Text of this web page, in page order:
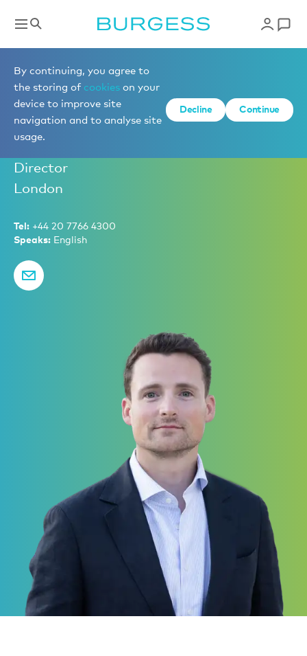
By continuing, you agree to
the storing of cookies on your
device to improve site
navigation and to analyse site
usage.
Decline Continue
Charter Management
Ben Harwood
Senior Partner – Sales and Charter
Director
London
Tel: +44 20 7766 4300
Speaks: English